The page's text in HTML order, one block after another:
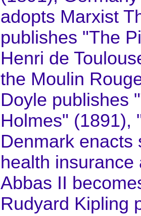
adopts Marxist
publishes "The
Henri de
the Moulin
Doyle publishes
Holmes" (1891),
Denmark enacts
health
Abbas II
Rudyard Kipling